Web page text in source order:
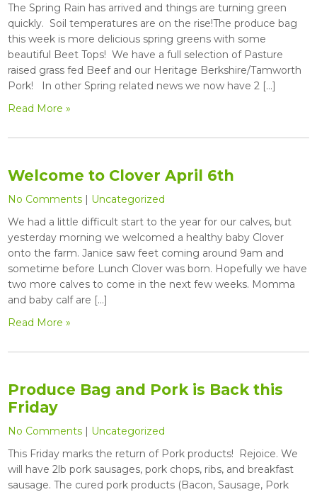
The Spring Rain has arrived and things are turning green
quickly. Soil temperatures are on the rise!The produce bag
this week is more delicious spring greens with some
beautiful Beet Tops! We have a full selection of Pasture
raised grass fed Beef and our Heritage Berkshire/Tamworth
Pork! In other Spring related news we now have 2 […]
Read More »
Welcome to Clover April 6th
No Comments | Uncategorized
We had a little difficult start to the year for our calves, but
yesterday morning we welcomed a healthy baby Clover
onto the farm. Janice saw feet coming around 9am and
sometime before Lunch Clover was born. Hopefully we have
two more calves to come in the next few weeks. Momma
and baby calf are […]
Read More »
Produce Bag and Pork is Back this
Friday
No Comments | Uncategorized
This Friday marks the return of Pork products! Rejoice. We
will have 2lb pork sausages, pork chops, ribs, and breakfast
sausage. The cured pork products (Bacon, Sausage, Pork